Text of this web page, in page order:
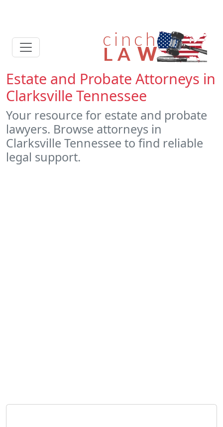
Estate and Probate Attorneys in
Clarksville Tennessee
Your resource for estate and probate
lawyers. Browse attorneys in
Clarksville Tennessee to find reliable
legal support.